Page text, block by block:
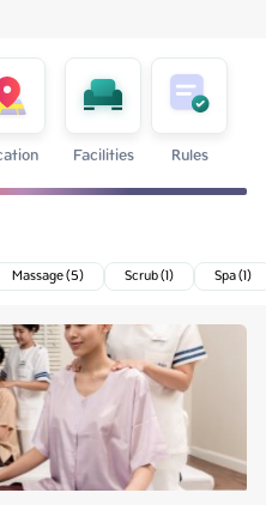
Facilities Rules
Massage (5) Scrub (1) Spa (1)